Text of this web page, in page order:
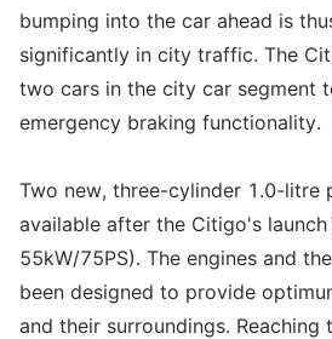
bumping into the car ahead is
significantly in city traffic. The
two cars in the city car segment
emergency braking functionality.
Two new, three-cylinder 1.0-litre
available after the Citigo's
55kW/75PS). The engines and
been designed to provide
and their surroundings. Reaching